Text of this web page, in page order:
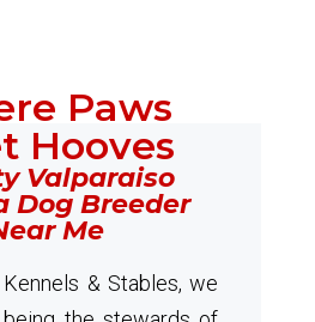
Paws
Hooves
Valparaiso
Dog Breeder
Me
& Stables, we